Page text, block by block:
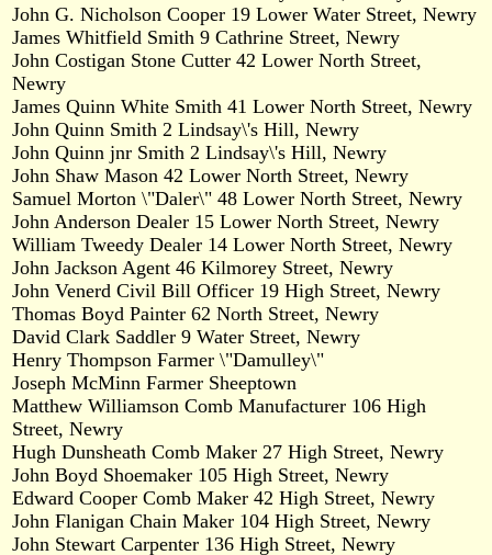
John G. Nicholson Cooper 19 Lower Water Street, Newry
James Whitfield Smith 9 Cathrine Street, Newry
John Costigan Stone Cutter 42 Lower North Street,
Newry
James Quinn White Smith 41 Lower North Street, Newry
John Quinn Smith 2 Lindsay\'s Hill, Newry
John Quinn jnr Smith 2 Lindsay\'s Hill, Newry
John Shaw Mason 42 Lower North Street, Newry
Samuel Morton \"Daler\" 48 Lower North Street, Newry
John Anderson Dealer 15 Lower North Street, Newry
William Tweedy Dealer 14 Lower North Street, Newry
John Jackson Agent 46 Kilmorey Street, Newry
John Venerd Civil Bill Officer 19 High Street, Newry
Thomas Boyd Painter 62 North Street, Newry
David Clark Saddler 9 Water Street, Newry
Henry Thompson Farmer \"Damulley\"
Joseph McMinn Farmer Sheeptown
Matthew Williamson Comb Manufacturer 106 High
Street, Newry
Hugh Dunsheath Comb Maker 27 High Street, Newry
John Boyd Shoemaker 105 High Street, Newry
Edward Cooper Comb Maker 42 High Street, Newry
John Flanigan Chain Maker 104 High Street, Newry
John Stewart Carpenter 136 High Street, Newry